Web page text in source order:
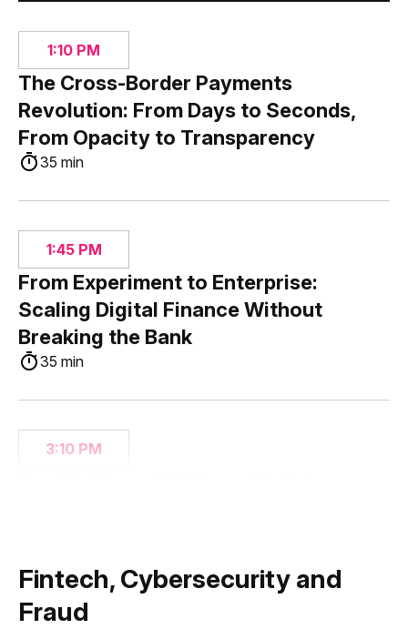
1:10 PM
The Cross-Border Payments
Revolution: From Days to Seconds,
From Opacity to Transparency
35 min
1:45 PM
From Experiment to Enterprise:
Scaling Digital Finance Without
Breaking the Bank
35 min
3:10 PM
Fintech, Cybersecurity and
Fraud